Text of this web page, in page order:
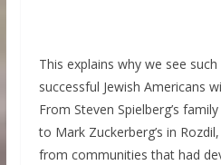
This explains why we see
successful Jewish Americans
From Steven Spielberg’s
to Mark Zuckerberg’s in
from communities that had